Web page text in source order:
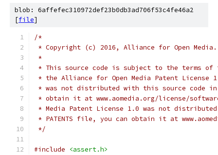
blob: 6affefec310972def23b0db3ad706f53c4fe46a2
[file]
/*
* Copyright (c) 2016, Alliance for Open
*
* This source code is subject to the terms of
* the Alliance for Open Media Patent License
* was not distributed with this source code in
* obtain it at www.aomedia.org/license/
* Media Patent License 1.0 was not
* PATENTS file, you can obtain it at
*/
#include
<assert.h>